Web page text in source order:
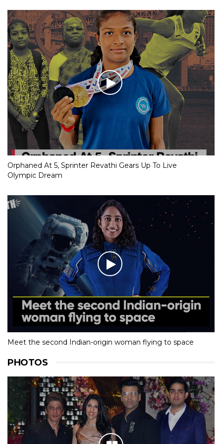
Orphaned At 5, Sprinter Revathi Gears Up To Live
Olympic Dream
Meet the second Indian-origin woman flying to space
PHOTOS